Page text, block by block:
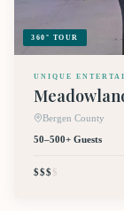
360° TOUR
UNIQUE
Bergen County
50–500+ Guests
$$$$